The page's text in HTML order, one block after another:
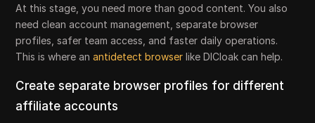
At this stage, you need more than good content. You also
need clean account management, separate browser
profiles, safer team access, and faster daily operations.
This is where anantidetect browser like DICloak can help.
Create separate browser profiles for different
affiliate accounts